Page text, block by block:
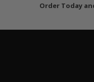
Order Today